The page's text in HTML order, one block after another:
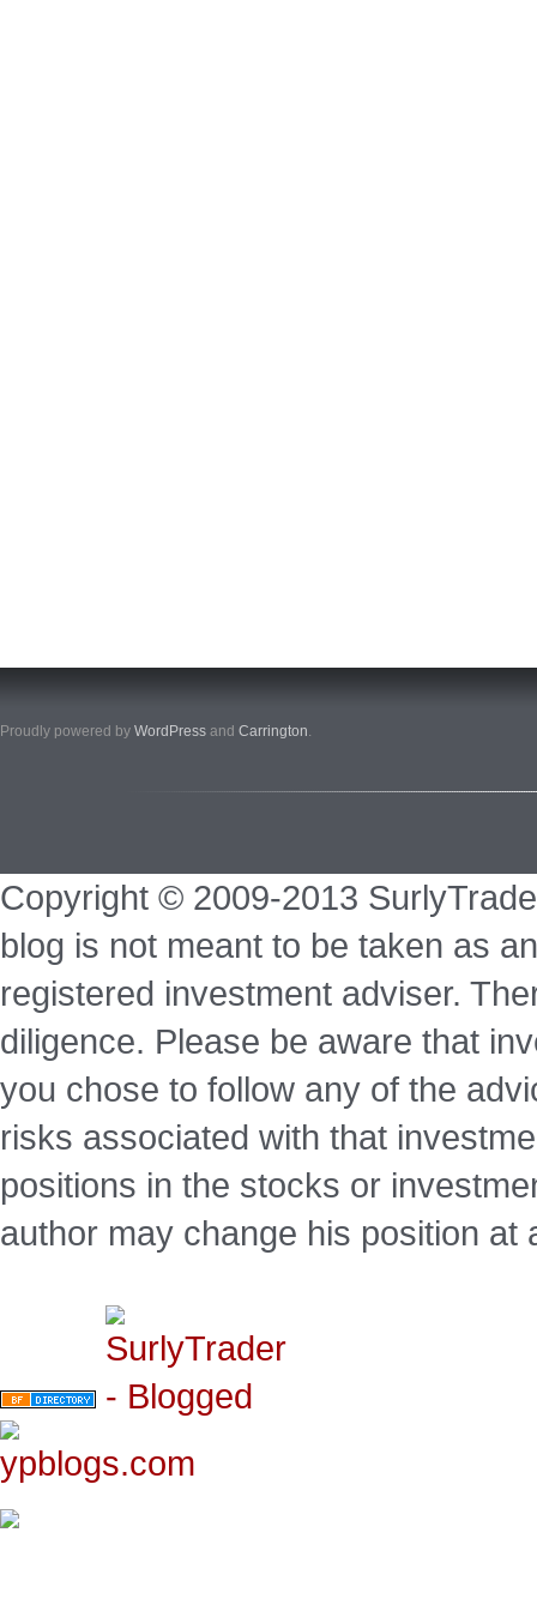
Proudly powered by WordPress and Carrington.
Copyright © 2009-2013
blog is not meant to be taken as
registered investment adviser.
diligence. Please be aware that
you chose to follow any of the
risks associated with that
positions in the stocks or
author may change his position at